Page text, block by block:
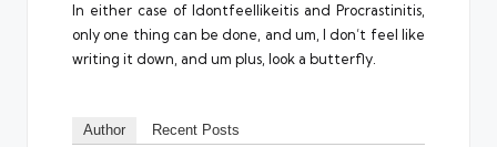
In either case of Idontfeellikeitis and Procrastinitis,
only one thing can be done, and um, I don’t feel like
writing it down, and um plus, look a butterfly.
Author Recent Posts